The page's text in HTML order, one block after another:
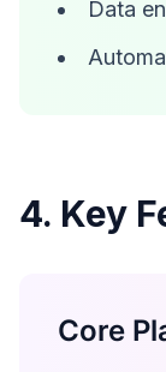
Data
4. Key
Core